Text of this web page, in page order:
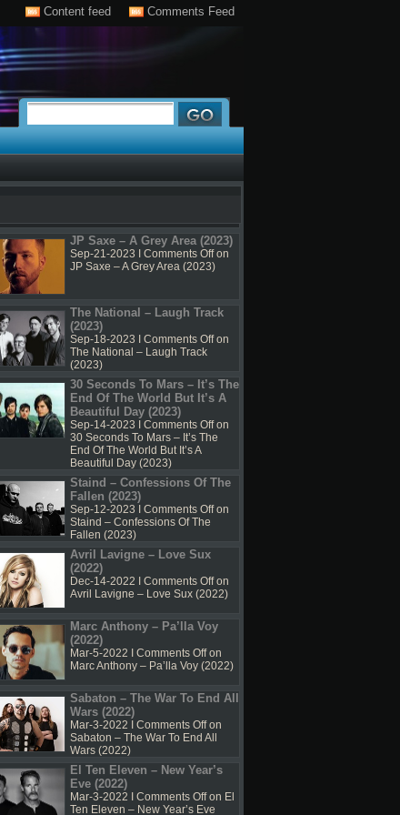
Content feed Comments Feed
JP Saxe – A Grey Area (2023)
Sep-21-2023 I Comments Offon
JP Saxe – A Grey Area (2023)
The National – Laugh Track
(2023)
Sep-18-2023 I Comments Offon
The National – Laugh Track
(2023)
30 Seconds To Mars – It’s The
End Of The World But It’s A
Beautiful Day (2023)
Sep-14-2023 I Comments Offon
30 Seconds To Mars – It’s The
End Of The World But It’s A
Beautiful Day (2023)
Staind – Confessions Of The
Fallen (2023)
Sep-12-2023 I Comments Offon
Staind – Confessions Of The
Fallen (2023)
Avril Lavigne – Love Sux
(2022)
Dec-14-2022 I Comments Offon
Avril Lavigne – Love Sux (2022)
Marc Anthony – Pa’lla Voy
(2022)
Mar-5-2022 I Comments Offon
Marc Anthony – Pa’lla Voy (2022)
Sabaton – The War To End All
Wars (2022)
Mar-3-2022 I Comments Offon
Sabaton – The War To End All
Wars (2022)
El Ten Eleven – New Year’s
Eve (2022)
Mar-3-2022 I Comments Offon El
Ten Eleven – New Year’s Eve